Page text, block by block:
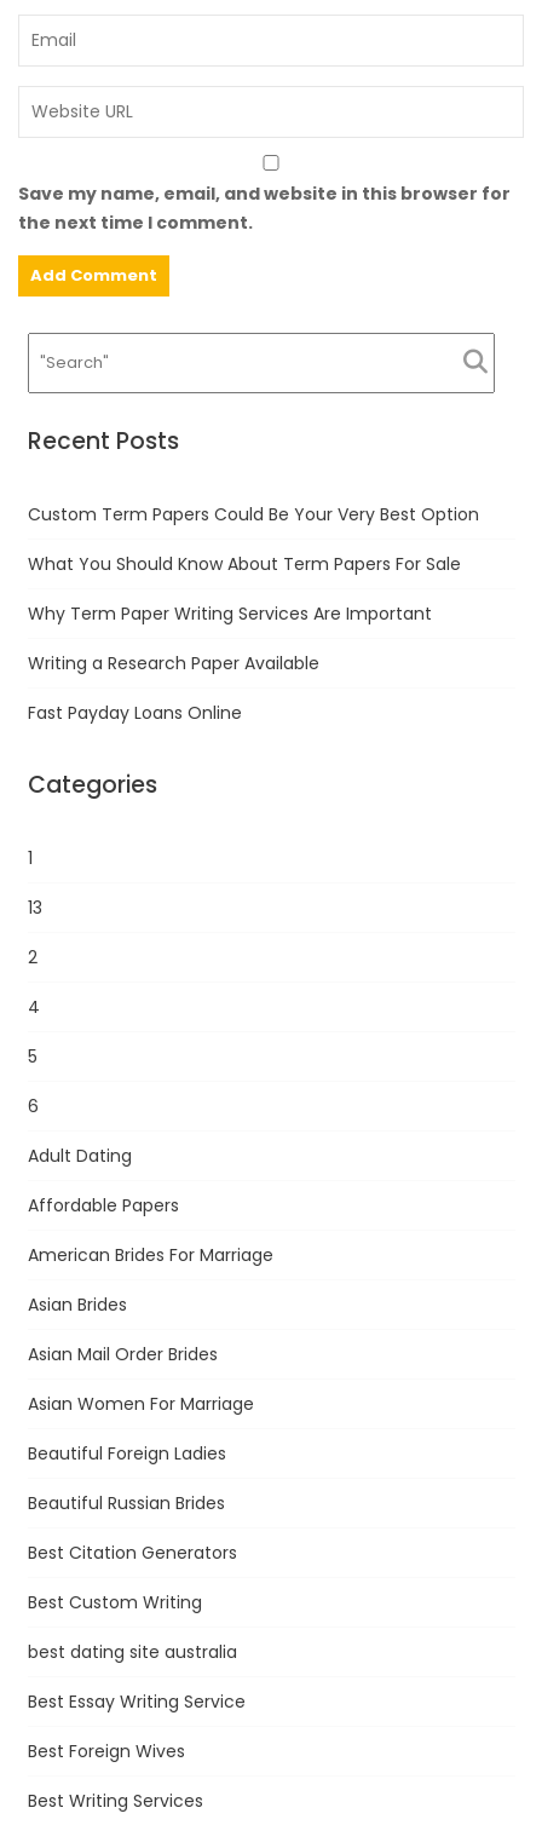
Save my name, email, and website in this browser for
the next time I comment.
Recent Posts
Custom Term Papers Could Be Your Very Best Option
What You Should Know About Term Papers For Sale
Why Term Paper Writing Services Are Important
Writing a Research Paper Available
Fast Payday Loans Online
Categories
1
13
2
4
5
6
Adult Dating
Affordable Papers
American Brides For Marriage
Asian Brides
Asian Mail Order Brides
Asian Women For Marriage
Beautiful Foreign Ladies
Beautiful Russian Brides
Best Citation Generators
Best Custom Writing
best dating site australia
Best Essay Writing Service
Best Foreign Wives
Best Writing Services